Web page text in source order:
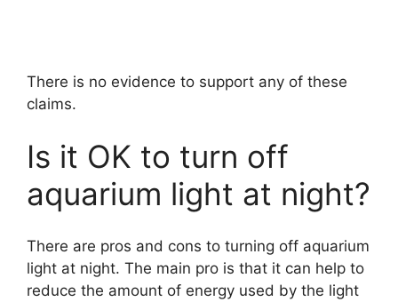
There is no evidence to support any of these
claims.
Is it OK to turn off
aquarium light at night?
There are pros and cons to turning off aquarium
light at night. The main pro is that it can help to
reduce the amount of energy used by the light